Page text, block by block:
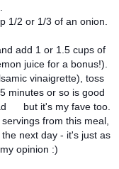
1/2 or 1/3 of an onion.
add 1 or 1.5 cups of
juice for a bonus!).
vinaigrette), toss
minutes or so is good
but it's my fave too.
from this meal,
next day - it's just as
opinion :)